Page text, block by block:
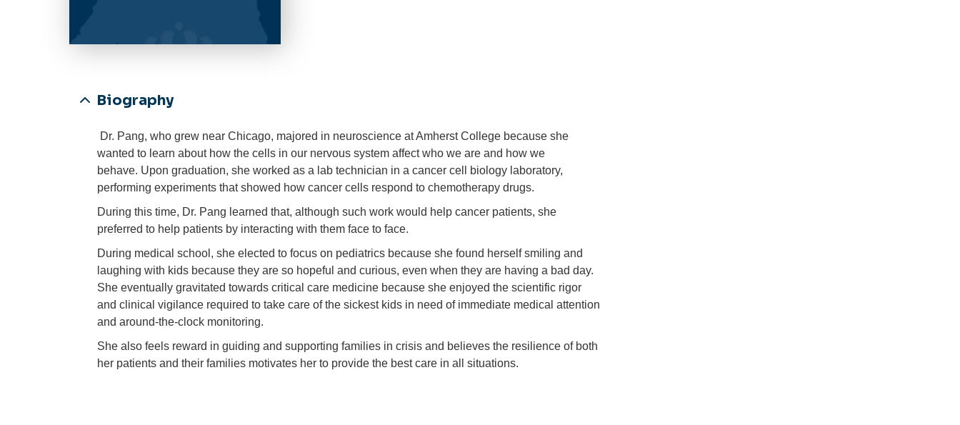
Biography
Dr. Pang, who grew near Chicago, majored in neuroscience at Amherst College because she
wanted to learn about how the cells in our nervous system affect who we are and how we
behave. Upon graduation, she worked as a lab technician in a cancer cell biology laboratory,
performing experiments that showed how cancer cells respond to chemotherapy drugs.
During this time, Dr. Pang learned that, although such work would help cancer patients, she
preferred to help patients by interacting with them face to face.
During medical school, she elected to focus on pediatrics because she found herself smiling and
laughing with kids because they are so hopeful and curious, even when they are having a bad day.
She eventually gravitated towards critical care medicine because she enjoyed the scientific rigor
and clinical vigilance required to take care of the sickest kids in need of immediate medical attention
and around-the-clock monitoring.
She also feels reward in guiding and supporting families in crisis and believes the resilience of both
her patients and their families motivates her to provide the best care in all situations.